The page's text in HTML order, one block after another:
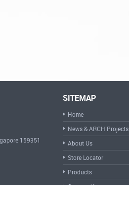
159351
SITEMAP
Home
News & ARCH Projects
About Us
Store Locator
Products
Contact Us